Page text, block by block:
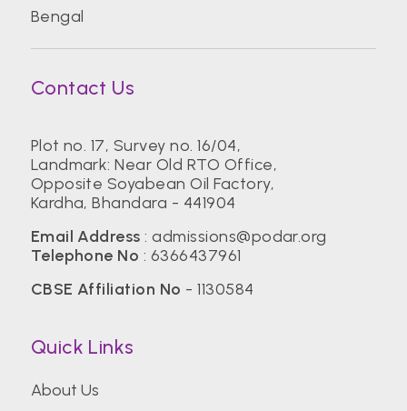
Bengal
Contact Us
Plot no. 17, Survey no. 16/04,
Landmark: Near Old RTO Office,
Opposite Soyabean Oil Factory,
Kardha, Bhandara - 441904
Email Address :admissions@podar.org
Telephone No : 6366437961
CBSE Affiliation No - 1130584
Quick Links
About Us